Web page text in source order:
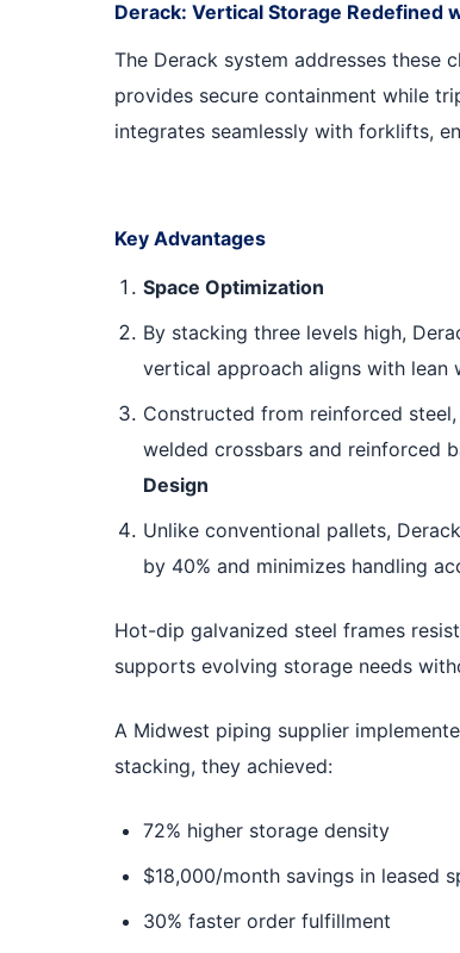
Derack: Vertical Storage Redefined
The Derack system addresses these
provides secure containment while
integrates seamlessly with forklifts,
Key Advantages
Space Optimization
By stacking three levels high,
vertical approach aligns with lean
Constructed from reinforced
welded crossbars and reinforced
Design
Unlike conventional pallets,
by 40% and minimizes handling
Hot-dip galvanized steel frames
supports evolving storage needs
A Midwest piping supplier
stacking, they achieved:
72% higher storage density
$18,000/month savings in leased
30% faster order fulfillment